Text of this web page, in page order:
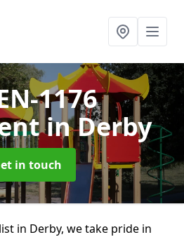
1176
in Derby
in touch
in Derby, we take pride in